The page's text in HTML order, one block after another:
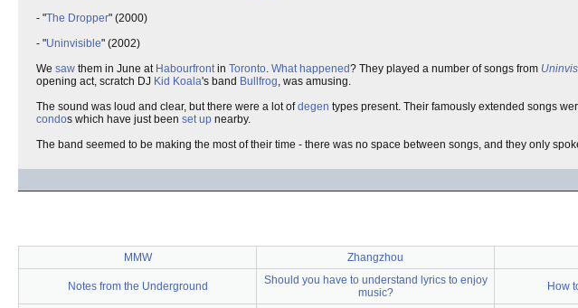
- "The Dropper" (2000)
- "Uninvisible" (2002)
We saw them in June at Habourfrontin Toronto. What happened? They played a number of songs from
opening act, scratch DJ Kid Koala's band Bullfrog, was amusing.
The sound was loud and clear, but there were a lot ofdegen types present. Their famously extended songs
condos which have just been set up nearby.
The band seemed to be making the most of their time - there was no space between songs, and they only
MMW Zhangzhou
Notes from the Underground
Should you have to understand lyrics to enjoy
music?
How